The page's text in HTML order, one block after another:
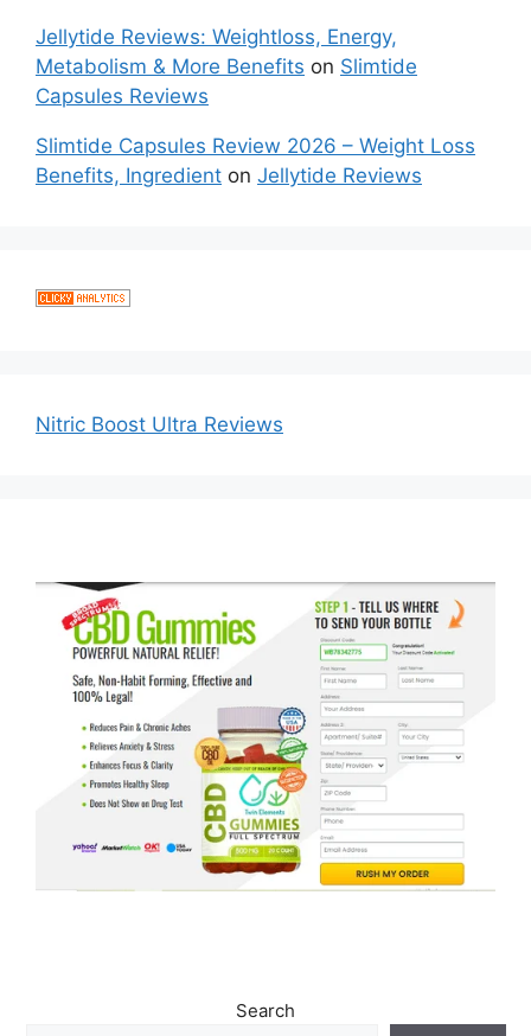
Jellytide Reviews: Weightloss, Energy,
Metabolism & More Benefits on Slimtide
Capsules Reviews
Slimtide Capsules Review 2026 – Weight Loss
Benefits, Ingredient on Jellytide Reviews
Nitric Boost Ultra Reviews
Search